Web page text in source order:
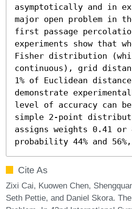
asymptotically and in
major open problem in
first passage
experiments show that
Fisher distribution
continuous), grid
1% of Euclidean
demonstrate
level of accuracy can
simple 2-point
assigns weights 0.41 or
probability 44% and
Cite As
Zixi Cai, Kuowen Chen,
Seth Pettie, and Daniel Skora.